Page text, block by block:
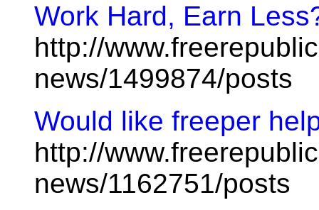
Work Hard, Earn
http://
news/1499874/posts
Would like freeper
http://
news/1162751/posts